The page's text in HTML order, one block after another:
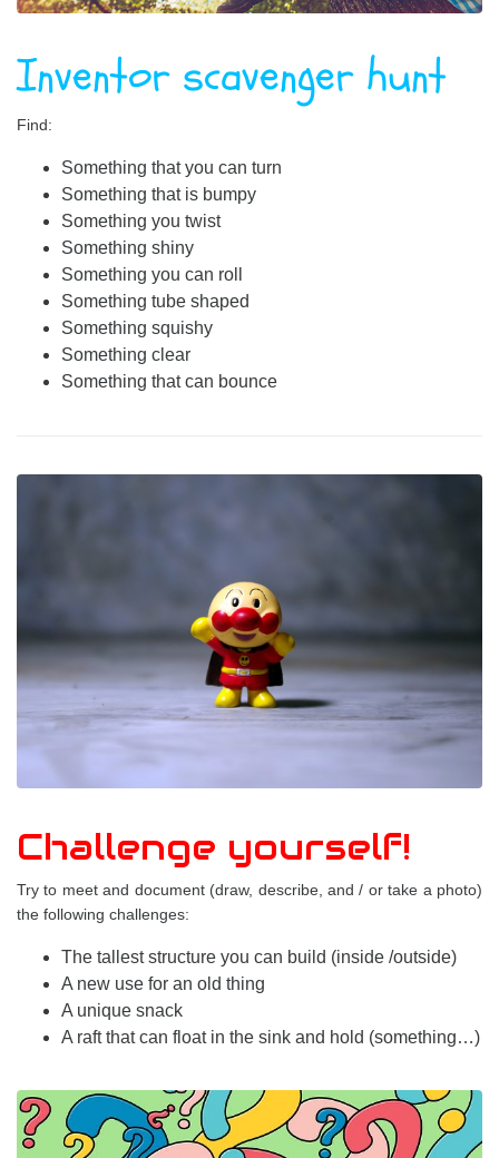
Inventor scavenger hunt
Find:
Something that you can turn
Something that is bumpy
Something you twist
Something shiny
Something you can roll
Something tube shaped
Something squishy
Something clear
Something that can bounce
Challenge yourself!
Try to meet and document (draw, describe, and / or take a photo)
the following challenges:
The tallest structure you can build (inside /outside)
A new use for an old thing
A unique snack
A raft that can float in the sink and hold (something…)